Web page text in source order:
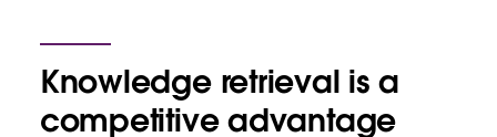
Knowledge retrieval is a
competitive advantage